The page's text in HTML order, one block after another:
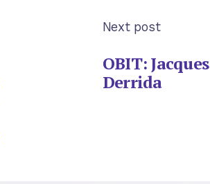
Next post
OBIT: Jacques
Derrida